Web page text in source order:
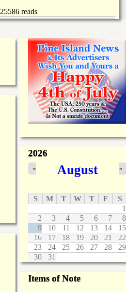
25586 reads
2026
August
« »
S M T W T F
S
1
2
3 4 5 6 7
8
9
10 11 12 13 14
15
16
17 18 19 20 21
22
23
24 25 26 27 28
29
30
31
Items of Note